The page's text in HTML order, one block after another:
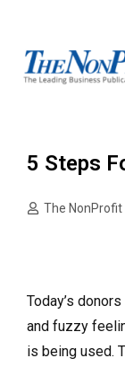
5 Steps
The NonProfit
Today’s
and fuzzy
is being used.